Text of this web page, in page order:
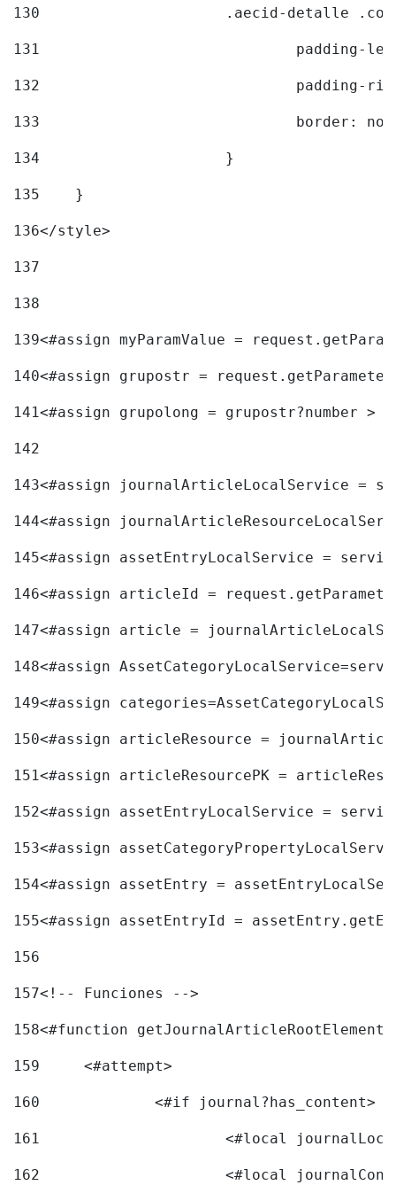
130
.aecid-detalle
131
padding-
132
padding-
133
border:
134
			}
135
    }
136</style>
137
138
139<#assign myParamValue =
140<#assign grupostr =
141<#assign grupolong = grupostr?number >
142
143<#assign journalArticleLocalService =
144<#assign
145<#assign assetEntryLocalService =
146<#assign articleId =
147<#assign article =
148<#assign
149<#assign
150<#assign articleResource =
151<#assign articleResourcePK =
152<#assign assetEntryLocalService =
153<#assign
154<#assign assetEntry =
155<#assign assetEntryId =
156
157<!-- Funciones -->
158<#function
159
	<#attempt>
160
		<#if journal?has_content>
161
162